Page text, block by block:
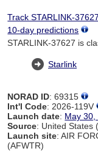
Track STARLINK-
10-day predictions
STARLINK-37627 is
Starlink
NORAD ID: 69315
Int'l Code: 2026-119V
Launch date: May 30,
Source: United States
Launch site: AIR
(AFWTR)